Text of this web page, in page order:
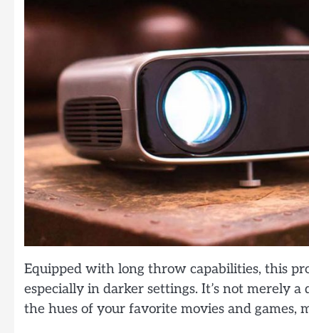
Equipped with long throw capabilities, this
especially in darker settings. It’s not merely
the hues of your favorite movies and games,